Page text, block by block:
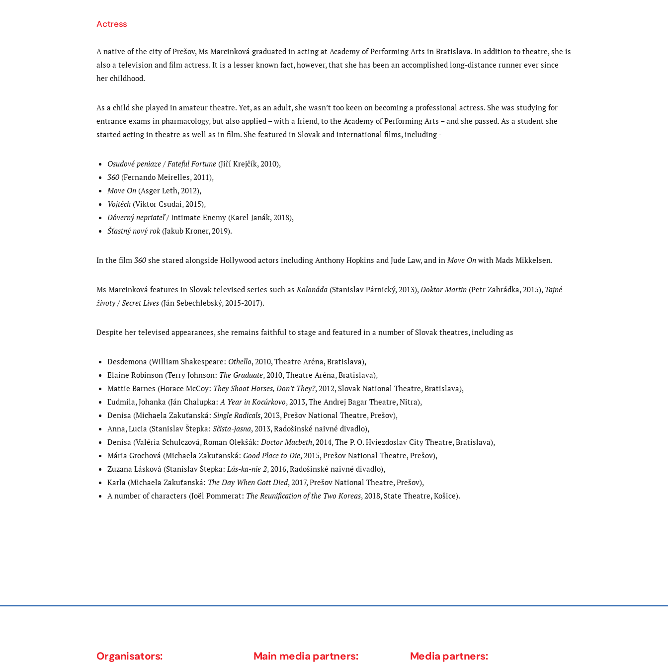
Actress
A native of the city of Prešov, Ms Marcinková graduated in acting at Academy of Performing Arts in Bratislava. In addition to theatre, she is
also a television and film actress. It is a lesser known fact, however, that she has been an accomplished long-distance runner ever since
her childhood.
As a child she played in amateur theatre. Yet, as an adult, she wasn’t too keen on becoming a professional actress. She was studying for
entrance exams in pharmacology, but also applied – with a friend, to the Academy of Performing Arts – and she passed. As a student she
started acting in theatre as well as in film. She featured in Slovak and international films, including
Osudové peniaze / Fateful Fortune (Jiří Krejčík, 2010),
360 (Fernando Meirelles, 2011),
Move On (Asger Leth, 2012),
Vojtěch (Viktor Csudai, 2015),
Dôverný nepriateľ/ Intimate Enemy (Karel Janák, 2018),
Šťastný nový rok (Jakub Kroner, 2019).
In the film360 she stared alongside Hollywood actors including Anthony Hopkins and Jude Law, and in Move On with Mads Mikkelsen.
Ms Marcinková features in Slovak televised series such as Kolonáda (Stanislav Párnický, 2013), Doktor Martin (Petr Zahrádka, 2015), Tajné
životy / Secret Lives (Ján Sebechlebský, 2015-2017).
Despite her televised appearances, she remains faithful to stage and featured in a number of Slovak theatres, including as
Desdemona (William Shakespeare: Othello, 2010, Theatre Aréna, Bratislava),
Elaine Robinson (Terry Johnson: The Graduate, 2010, Theatre Aréna, Bratislava),
Mattie Barnes (Horace McCoy: They Shoot Horses, Don’t They?, 2012, Slovak National Theatre, Bratislava),
Ľudmila, Johanka (Ján Chalupka:A Year in Kocúrkovo, 2013, The Andrej Bagar Theatre, Nitra),
Denisa (Michaela Zakuťanská:Single Radicals, 2013, Prešov National Theatre, Prešov),
Anna, Lucia (Stanislav Štepka:Sčista-jasna, 2013, Radošinské naivné divadlo),
Denisa (Valéria Schulczová, Roman Olekšák: Doctor Macbeth, 2014, The P. O. Hviezdoslav City Theatre, Bratislava),
Mária Grochová (Michaela Zakuťanská: Good Place to Die, 2015, Prešov National Theatre, Prešov),
Zuzana Lásková (Stanislav Štepka: Lás-ka-nie 2, 2016, Radošinské naivné divadlo),
Karla (Michaela Zakuťanská: The Day When Gott Died, 2017, Prešov National Theatre, Prešov),
A number of characters (Joël Pommerat: The Reunification of the Two Koreas, 2018, State Theatre, Košice).
Organisators: Main media partners: Media partners: